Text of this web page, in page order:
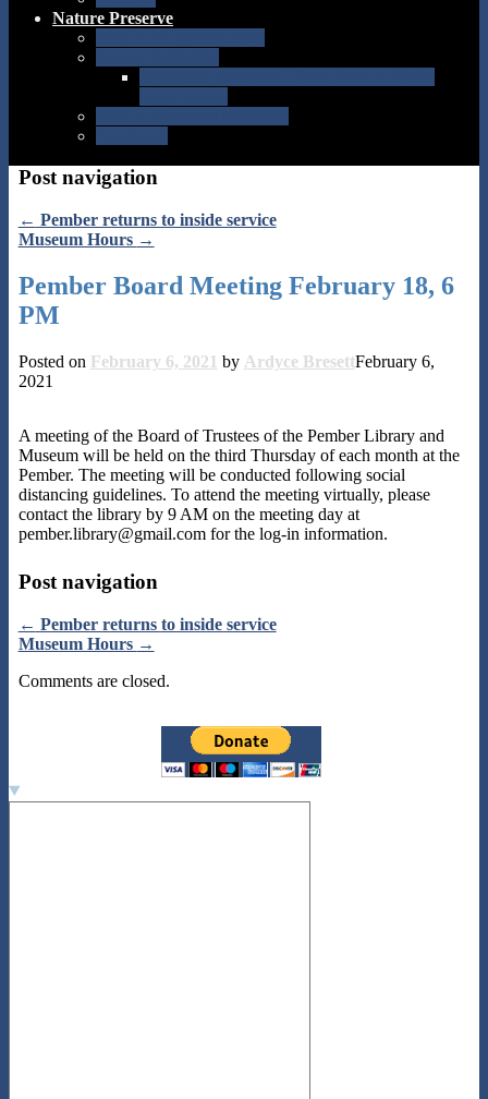
Nature Preserve
Post navigation
← Pember returns to inside service
Museum Hours →
Pember Board Meeting February 18, 6
PM
Posted on February 6, 2021 by Ardyce BresettFebruary 6,
2021
A meeting of the Board of Trustees of the Pember Library and
Museum will be held on the third Thursday of each month at the
Pember. The meeting will be conducted following social
distancing guidelines. To attend the meeting virtually, please
contact the library by 9 AM on the meeting day at
pember.library@gmail.com for the log-in information.
Post navigation
← Pember returns to inside service
Museum Hours →
Comments are closed.